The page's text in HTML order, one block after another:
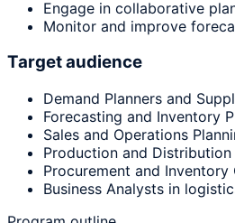
Engage in collaborative
Monitor and improve
Target audience
Demand Planners and
Forecasting and Inventory
Sales and Operations
Production and Distribution
Procurement and
Business Analysts in